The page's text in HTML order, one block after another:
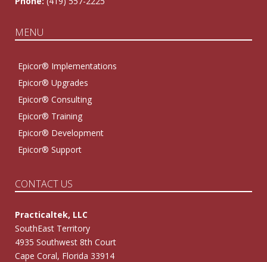
MENU
Epicor® Implementations
Epicor® Upgrades
Epicor® Consulting
Epicor® Training
Epicor® Development
Epicor® Support
CONTACT US
Practicaltek, LLC
SouthEast Territory
4935 Southwest 8th Court
Cape Coral, Florida 33914